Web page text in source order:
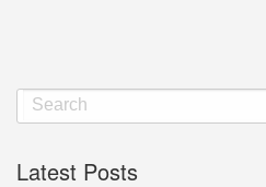
Latest Posts